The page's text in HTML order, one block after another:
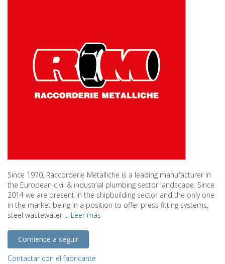
Since 1970, Raccorderie Metalliche is a leading manufacturer in
the European civil & industrial plumbing sector landscape. Since
2014 we are present in the shipbuilding sector and the only one
in the market being in a position to offer press fitting systems,
steel wastewater ... Leer más
Comience a seguir
Contactar con el fabricante